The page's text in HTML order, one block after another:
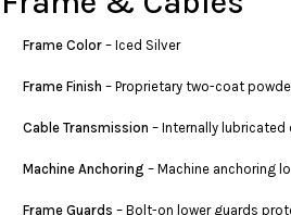
Frame Color– Iced Silver
Frame Finish – Proprietary two-coat
Cable Transmission – Internally
Machine Anchoring – Machine anchoring
Frame Guards – Bolt-on lower guards